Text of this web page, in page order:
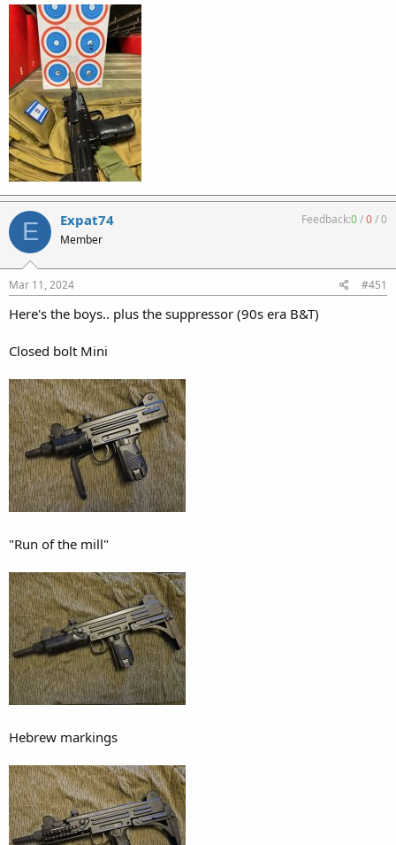
E Expat74
Member
Feedback:0/0/0
Mar 11, 2024 #451
Here's the boys.. plus the suppressor (90s era B&T)
Closed bolt Mini
"Run of the mill"
Hebrew markings